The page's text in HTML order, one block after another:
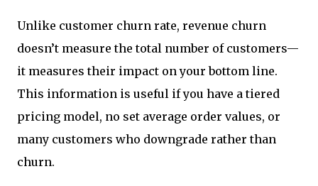
Unlike customer churn rate, revenue churn
doesn’t measure the total number of customers—
it measures their impact on your bottom line.
This information is useful if you have a tiered
pricing model, no set average order values, or
many customers who downgrade rather than
churn.